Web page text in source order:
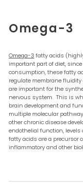
Omega-3
Omega-3 fatty acids
important part of diet,
consumption, these fatty
regulate membrane
are important for the
nervous system. This is
brain development and
multiple molecular
other chronic disease
endothelial function, levels
fatty acids are a
inflammatory and other